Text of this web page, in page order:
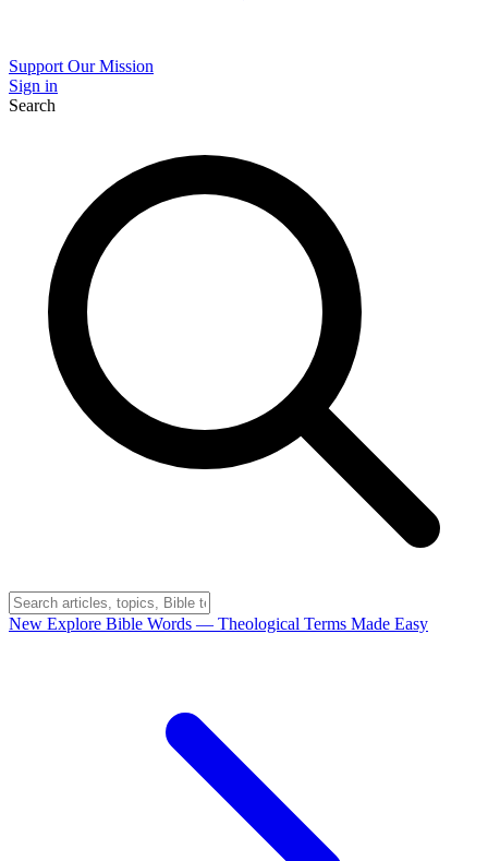
Support Our Mission
Sign in
Search
New Explore Bible Words — Theological Terms Made Easy